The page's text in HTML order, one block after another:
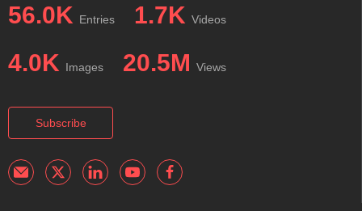
56.0K Entries 1.7K Videos
4.0K Images 20.5M Views
Subscribe